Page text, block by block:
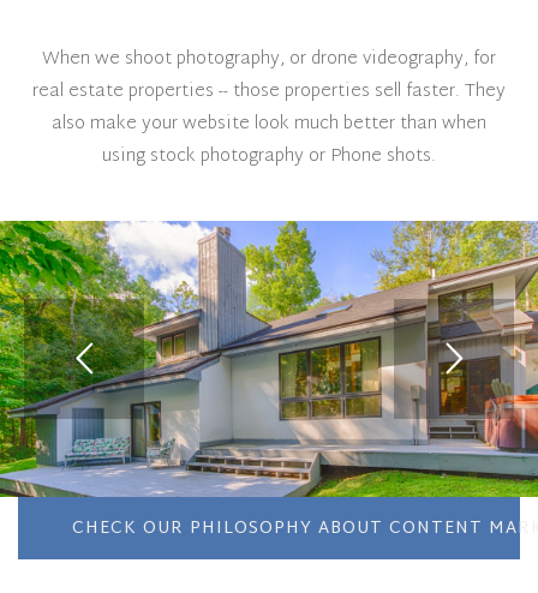
When we shoot photography, or drone videography, for
real estate properties -- those properties sell faster. They
also make your website look much better than when
using stock photography or Phone shots.
CHECK OUR PHILOSOPHY ABOUT CONTENT